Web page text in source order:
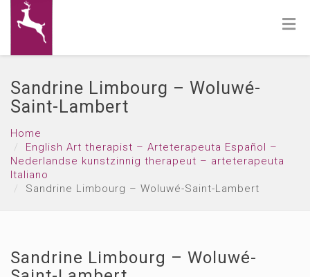
Sandrine Limbourg – Woluwé-
Saint-Lambert
Home
English Art therapist – Arteterapeuta Español –
Nederlandse kunstzinnig therapeut – arteterapeuta
Italiano
Sandrine Limbourg – Woluwé-Saint-Lambert
Sandrine Limbourg – Woluwé-